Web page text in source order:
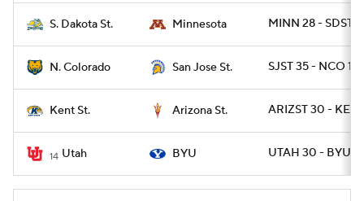
S. Dakota St. Minnesota MINN 28 - SDST
N. Colorado San Jose St. SJST 35 - NCO 18
Kent St. Arizona St. ARIZST 30 -
14 Utah BYU UTAH 30 - BYU 12